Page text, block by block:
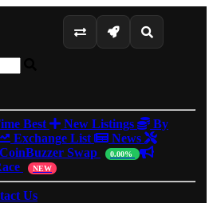
Best New Listings
By
Exchange List
News
CoinBuzzer Swap 0.00%
NEW
Us